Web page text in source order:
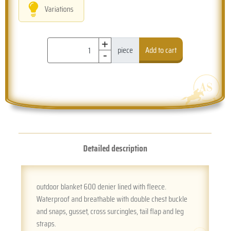
Variations
+
- piece Add to cart
Detailed description
outdoor blanket 600 denier lined with fleece.
Waterproof and breathable with double chest buckle
and snaps, gusset, cross surcingles, tail flap and leg
straps.